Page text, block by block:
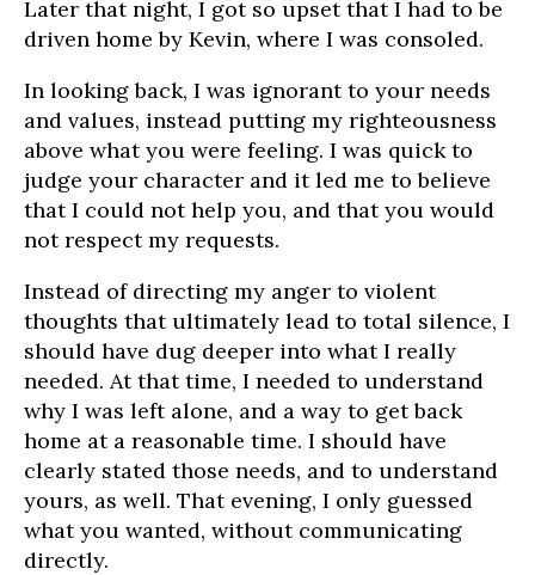
Later that night, I got so upset that I had to be
driven home by Kevin, where I was consoled.
In looking back, I was ignorant to your needs
and values, instead putting my righteousness
above what you were feeling. I was quick to
judge your character and it led me to believe
that I could not help you, and that you would
not respect my requests.
Instead of directing my anger to violent
thoughts that ultimately lead to total silence, I
should have dug deeper into what I really
needed. At that time, I needed to understand
why I was left alone, and a way to get back
home at a reasonable time. I should have
clearly stated those needs, and to understand
yours, as well. That evening, I only guessed
what you wanted, without communicating
directly.